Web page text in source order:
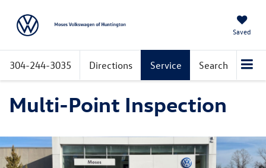
Saved
304-244-3035 Directions Service Search
Multi-Point Inspection